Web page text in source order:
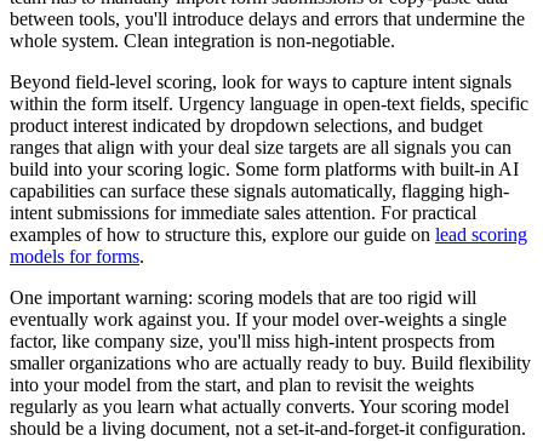
between tools, you'll introduce delays and errors that undermine the
whole system. Clean integration is non-negotiable.
Beyond field-level scoring, look for ways to capture intent signals
within the form itself. Urgency language in open-text fields, specific
product interest indicated by dropdown selections, and budget
ranges that align with your deal size targets are all signals you can
build into your scoring logic. Some form platforms with built-in AI
capabilities can surface these signals automatically, flagging high-
intent submissions for immediate sales attention. For practical
examples of how to structure this, explore our guide on lead scoring
models for forms.
One important warning: scoring models that are too rigid will
eventually work against you. If your model over-weights a single
factor, like company size, you'll miss high-intent prospects from
smaller organizations who are actually ready to buy. Build flexibility
into your model from the start, and plan to revisit the weights
regularly as you learn what actually converts. Your scoring model
should be a living document, not a set-it-and-forget-it configuration.